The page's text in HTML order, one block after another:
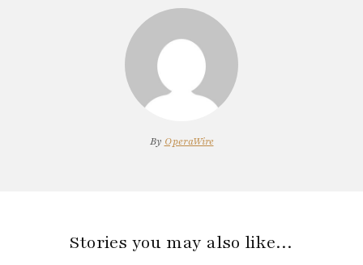
By OperaWire
Stories you may also like…